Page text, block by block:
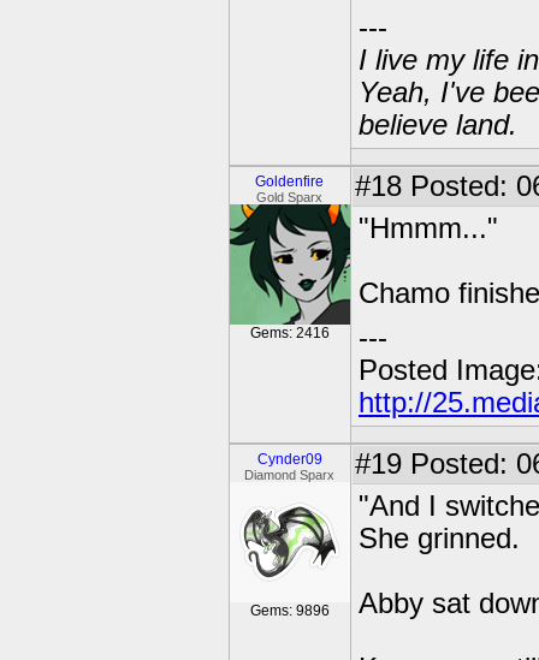
---
I live my life
Yeah, I've
believe land.
Goldenfire
Gold Sparx
Gems: 2416
#18 Posted:
"Hmmm..."
Chamo
---
Posted
http://
Cynder09
Diamond Sparx
Gems: 9896
#19 Posted:
"And I
She grinned.
Abby sat